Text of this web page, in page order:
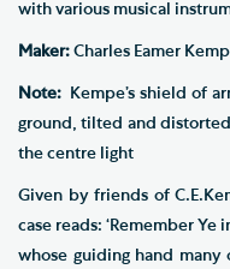
with various musical
Maker: Charles Eamer
Note:
Kempe’s shield of
ground, tilted and
the centre light
Given by friends of
case reads: ‘Remember Ye
whose guiding hand